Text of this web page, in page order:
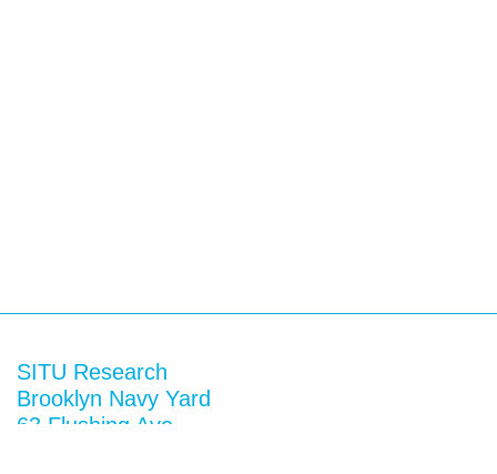
SITU Research
Brooklyn Navy Yard
63 Flushing Ave